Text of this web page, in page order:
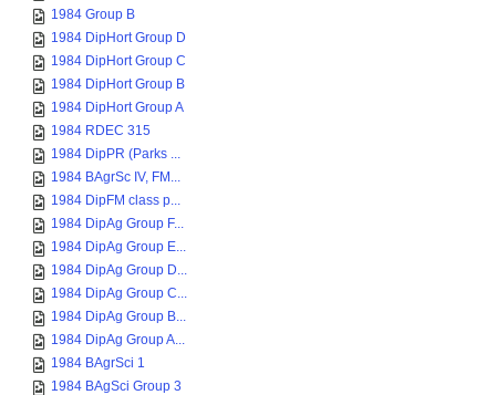
1984 Group B
1984 DipHort Group D
1984 DipHort Group C
1984 DipHort Group B
1984 DipHort Group A
1984 RDEC 315
1984 DipPR (Parks ...
1984 BAgrSc IV, FM...
1984 DipFM class p...
1984 DipAg Group F...
1984 DipAg Group E...
1984 DipAg Group D...
1984 DipAg Group C...
1984 DipAg Group B...
1984 DipAg Group A...
1984 BAgrSci 1
1984 BAgSci Group 3